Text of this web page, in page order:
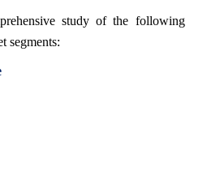
study of the following
segments: